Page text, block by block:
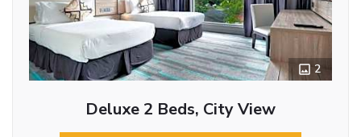
2
Deluxe 2 Beds, City View